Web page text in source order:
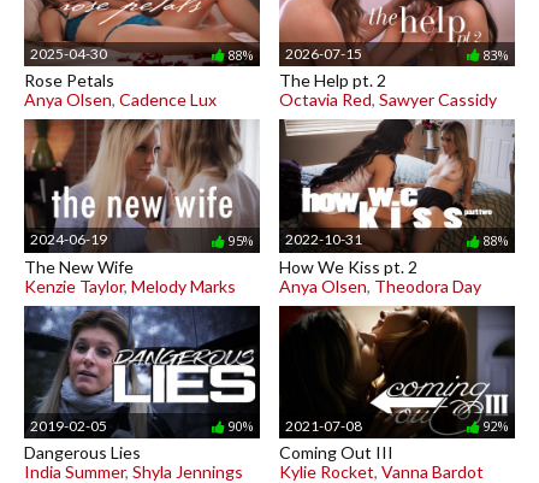
2025-04-30 88%
Rose Petals
Anya Olsen, Cadence Lux
2026-07-15 83%
The Help pt. 2
Octavia Red, Sawyer Cassidy
2024-06-19 95%
The New Wife
Kenzie Taylor, Melody Marks
2022-10-31 88%
How We Kiss pt. 2
Anya Olsen, Theodora Day
2019-02-05 90%
Dangerous Lies
India Summer, Shyla Jennings
2021-07-08 92%
Coming Out III
Kylie Rocket, Vanna Bardot